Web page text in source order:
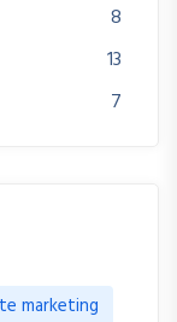
8
13
7
marketing